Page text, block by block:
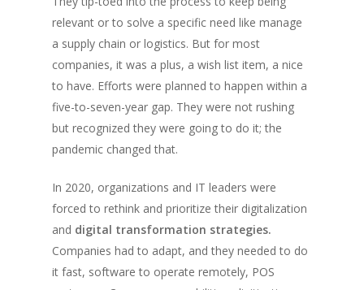
relevant or to solve a specific need like manage
a supply chain or logistics. But for most
companies, it was a plus, a wish list item, a nice
to have. Efforts were planned to happen within a
five-to-seven-year gap. They were not rushing
but recognized they were going to do it; the
pandemic changed that.
In 2020, organizations and IT leaders were
forced to rethink and prioritize their digitalization
and digital transformation strategies.
Companies had to adapt, and they needed to do
it fast, software to operate remotely, POS